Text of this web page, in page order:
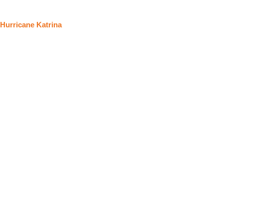
Hurricane Katrina